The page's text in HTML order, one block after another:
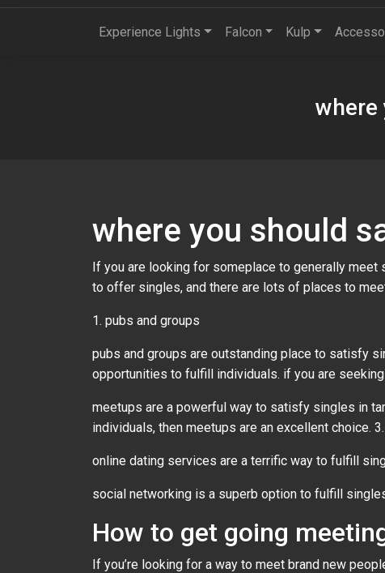
Experience Lights Falcon Kulp
where you should
If you are looking for someplace to generally meet
to offer singles, and there are lots of places to
1. pubs and groups
pubs and groups are outstanding place to satisfy
opportunities to fulfill individuals. if you are
meetups are a powerful way to satisfy singles in
individuals, then meetups are an excellent choice.
online dating services are a terrific way to fulfill
social networking is a superb option to fulfill
How to get going
If you’re looking for a way to meet brand new